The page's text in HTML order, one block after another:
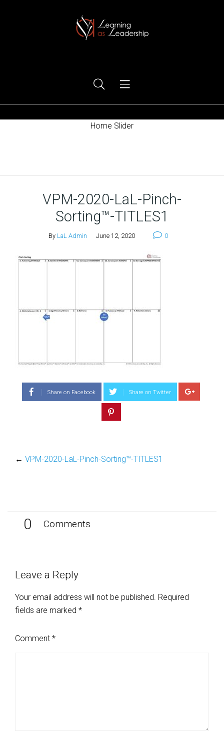
Home Slider
VPM-2020-LaL-Pinch-
Sorting™-TITLES1
By LaL Admin June 12, 2020 0
Share on Facebook Share on Twitter
← VPM-2020-LaL-Pinch-Sorting™-TITLES1
0 Comments
Leave a Reply
Your email address will not be published. Required
fields are marked *
Comment *